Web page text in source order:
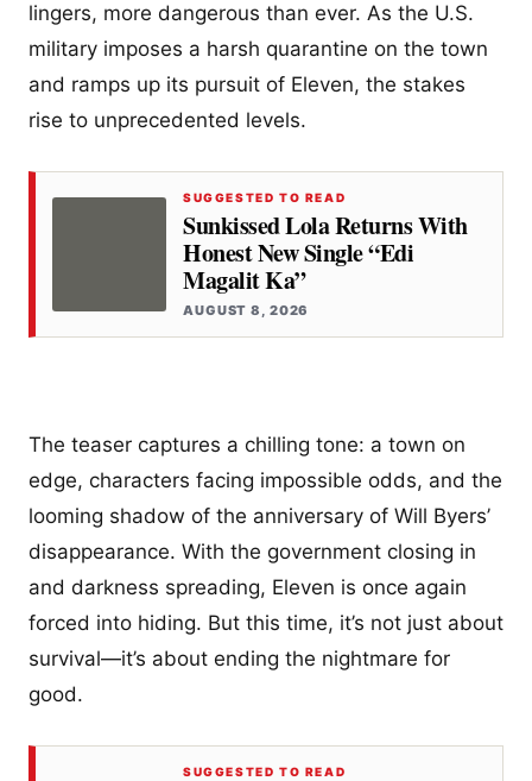
lingers, more dangerous than ever. As the U.S.
military imposes a harsh quarantine on the town
and ramps up its pursuit of Eleven, the stakes
rise to unprecedented levels.
SUGGESTED TO READ
Sunkissed Lola Returns With
Honest New Single “Edi
Magalit Ka”
AUGUST 8, 2026
The teaser captures a chilling tone: a town on
edge, characters facing impossible odds, and the
looming shadow of the anniversary of Will Byers’
disappearance. With the government closing in
and darkness spreading, Eleven is once again
forced into hiding. But this time, it’s not just about
survival—it’s about ending the nightmare for
good.
SUGGESTED TO READ